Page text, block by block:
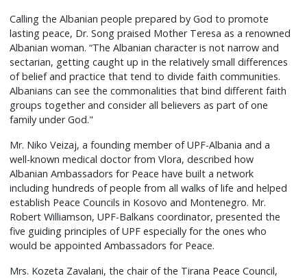
Calling the Albanian people prepared by God to promote
lasting peace, Dr. Song praised Mother Teresa as a renowned
Albanian woman. “The Albanian character is not narrow and
sectarian, getting caught up in the relatively small differences
of belief and practice that tend to divide faith communities.
Albanians can see the commonalities that bind different faith
groups together and consider all believers as part of one
family under God."
Mr. Niko Veizaj, a founding member of UPF-Albania and a
well-known medical doctor from Vlora, described how
Albanian Ambassadors for Peace have built a network
including hundreds of people from all walks of life and helped
establish Peace Councils in Kosovo and Montenegro. Mr.
Robert Williamson, UPF-Balkans coordinator, presented the
five guiding principles of UPF especially for the ones who
would be appointed Ambassadors for Peace.
Mrs. Kozeta Zavalani, the chair of the Tirana Peace Council,